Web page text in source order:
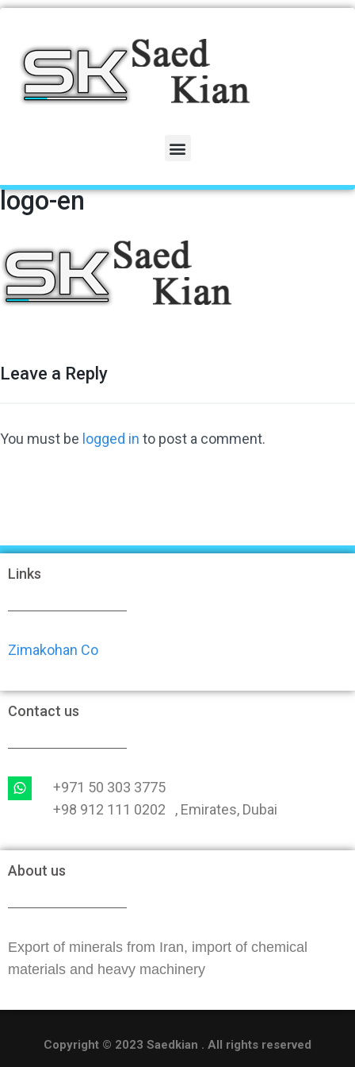
logo-en
Leave a Reply
You must be logged in to post a comment.
Links
Zimakohan Co
Contact us
+971 50 303 3775
+98 912 111 0202 , Emirates, Dubai
About us
Export of minerals from Iran, import of chemical
materials and heavy machinery
Copyright © 2023 Saedkian . All rights reserved